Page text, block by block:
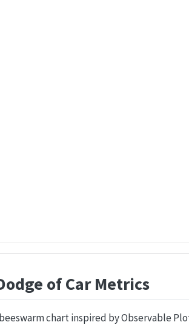
of Car Metrics
chart inspired by Observable